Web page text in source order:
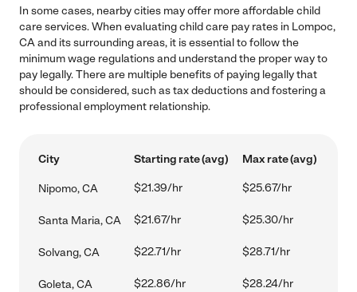
In some cases, nearby cities may offer more affordable child
care services. When evaluating child care pay rates in Lompoc,
CA and its surrounding areas, it is essential to follow the
minimum wage regulations and understand the proper way to
pay legally. There are multiple benefits of paying legally that
should be considered, such as tax deductions and fostering a
professional employment relationship.
City Starting rate (avg) Max rate (avg)
Nipomo, CA $21.39/hr $25.67/hr
Santa Maria, CA $21.67/hr $25.30/hr
Solvang, CA $22.71/hr $28.71/hr
Goleta, CA $22.86/hr $28.24/hr